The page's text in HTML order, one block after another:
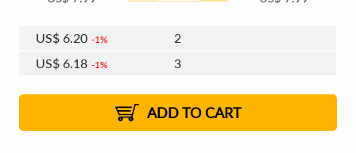
US$ 6.20 1%
2
US$ 6.18 1%
3
2%
US$6.13 2% 8 - 11
US$6.11 2% 12+
ADD TO CART